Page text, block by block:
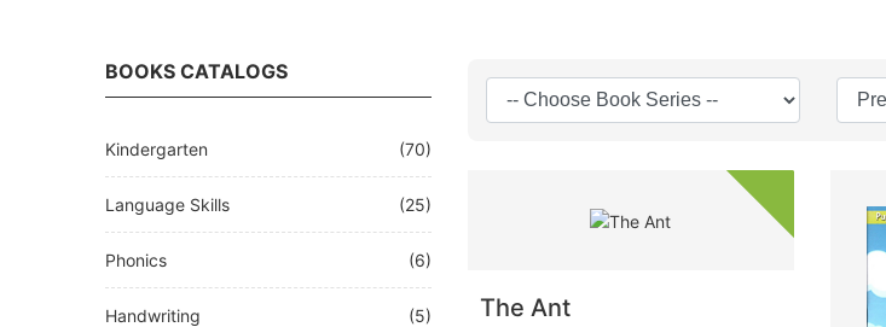
BOOKS CATALOGS
Kindergarten (70)
Language Skills (25)
Phonics (6)
Handwriting (5) The Ant